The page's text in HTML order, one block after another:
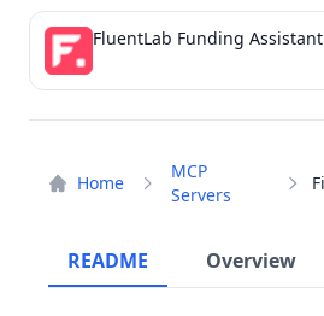
Home
MCP
Servers
README Overview
FluentLab Funding Assistant